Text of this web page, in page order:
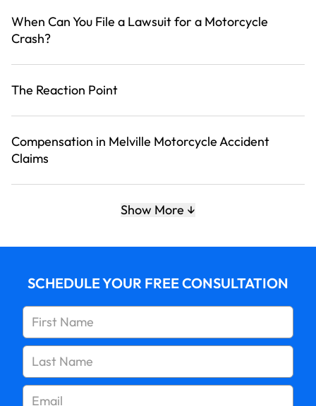
When Can You File a Lawsuit for a Motorcycle
Crash?
The Reaction Point
Compensation in Melville Motorcycle Accident
Claims
Talk to Our Melville Motorcycle Accident Attorneys
Show More
SCHEDULE YOUR FREE CONSULTATION